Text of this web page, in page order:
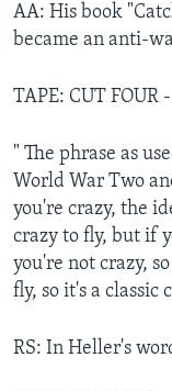
AA: His book
became an anti-
TAPE: CUT FOUR
" The phrase as
World War Two
you're crazy, the
crazy to fly, but if
you're not crazy,
fly, so it's a classic
RS: In Heller's